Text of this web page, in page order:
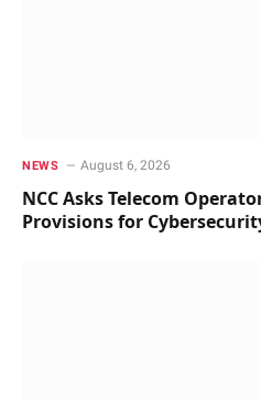
NEWS August 6, 2026
NCC Asks Telecom
Provisions for